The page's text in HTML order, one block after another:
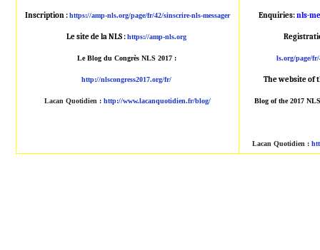
Inscription :https://amp-nls.org/page/fr/42/sinscrire-nls-messager
Le site de la NLS :https://amp-nls.org
Le Blog du Congrès NLS 2017 :
http://nlscongress2017.org/fr/
Lacan Quotidien :http://www.lacanquotidien.fr/blog/
Enquiries:nls-
ls.org/page/
The website of
Blog of the 2017
Lacan Quotidien :